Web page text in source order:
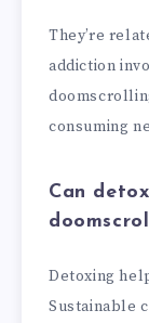
They’re
addiction
consuming
Can
Detoxing
Sustainable